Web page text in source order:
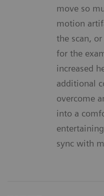
move so
motion
the scan,
for the
increased
additional
overcome
into a
sync with